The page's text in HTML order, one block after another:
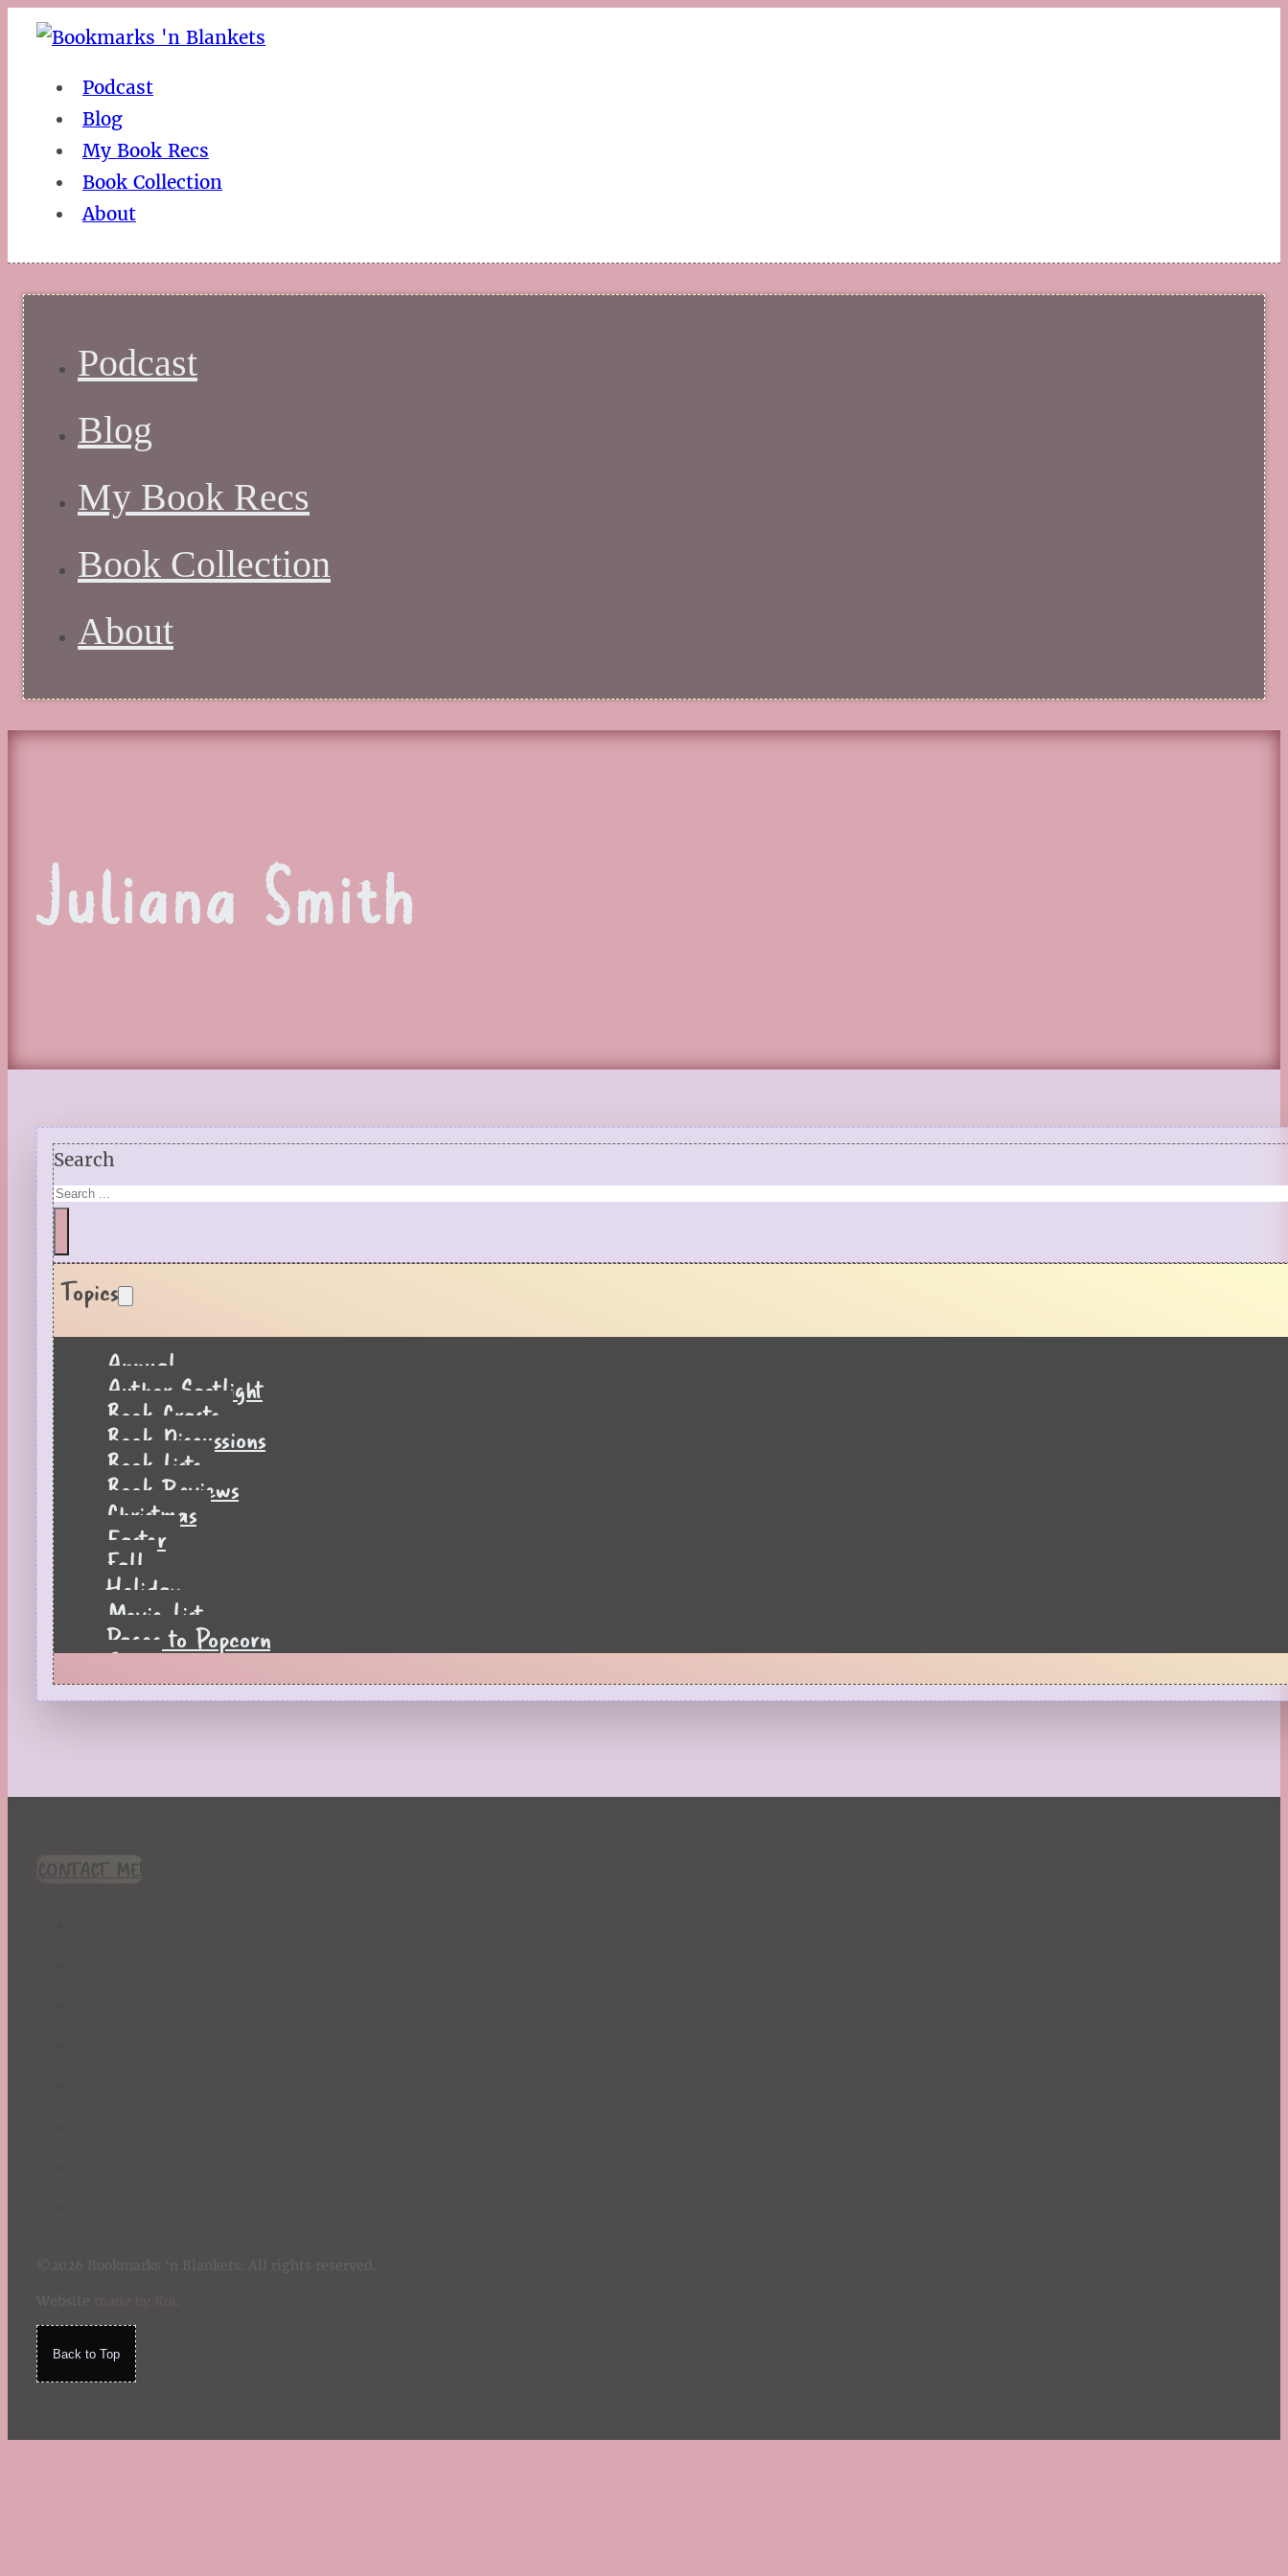
Podcast
Blog
My Book Recs
Book Collection
About
Podcast
Blog
My Book Recs
Book Collection
About
Juliana Smith
Search
Topics
Annual
Author Spotlight
Book Crafts
Book Discussions
Book Lists
Book Reviews
Christmas
Easter
Fall
Holiday
Movie List
Pages to Popcorn
Quiz
Reading Tips
Real-Time Reactions
Spring
TBR Book List
Upcoming Releases
CONTACT ME!
Back to Top